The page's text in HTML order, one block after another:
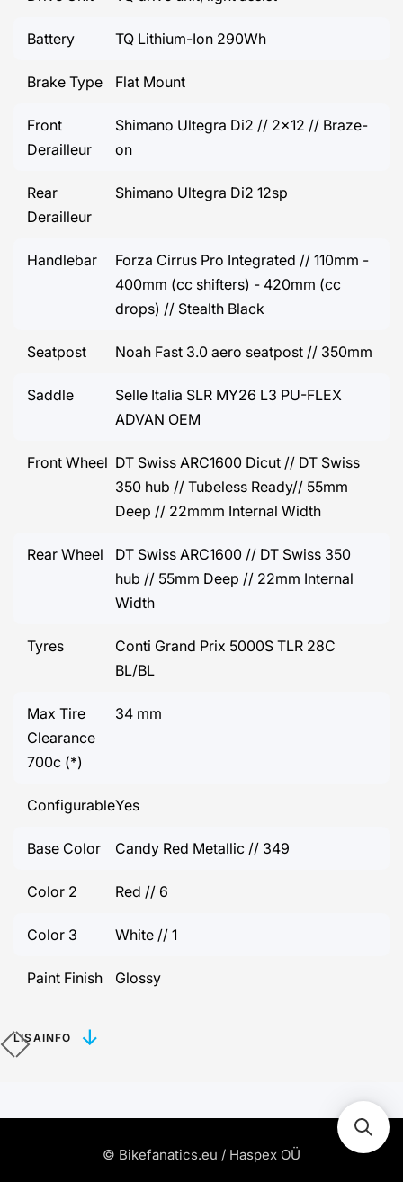
Battery TQ Lithium-Ion 290Wh
Brake Type Flat Mount
Front
Derailleur
Shimano Ultegra Di2 // 2x12 // Braze-
on
Rear
Derailleur
Shimano Ultegra Di2 12sp
Handlebar
Forza Cirrus Pro Integrated // 110mm -
400mm (cc shifters) - 420mm (cc
drops) // Stealth Black
Seatpost Noah Fast 3.0 aero seatpost // 350mm
Saddle
Selle Italia SLR MY26 L3 PU-FLEX
ADVAN OEM
Front Wheel DT Swiss ARC1600 Dicut // DT Swiss
350 hub // Tubeless Ready// 55mm
Deep // 22mmm Internal Width
Rear Wheel
DT Swiss ARC1600 // DT Swiss 350
hub // 55mm Deep // 22mm Internal
Width
Tyres
Conti Grand Prix 5000S TLR 28C
BL/BL
Max Tire
Clearance
700c (*)
34 mm
ConfigurableYes
Base Color Candy Red Metallic // 349
Color 2 Red // 6
Color 3 White // 1
Paint Finish Glossy
LISAINFO
© Bikefanatics.eu / Haspex OÜ